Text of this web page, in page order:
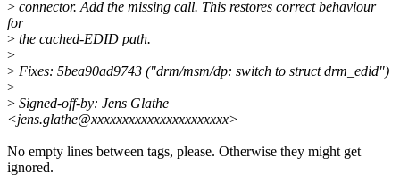
> connector. Add the missing call. This restores correct behaviour
for
> the cached-EDID path.
>
> Fixes: 5bea90ad9743 ("drm/msm/dp: switch to struct drm_edid")
>
> Signed-off-by: Jens Glathe
<jens.glathe@xxxxxxxxxxxxxxxxxxxxxx>
No empty lines between tags, please. Otherwise they might get
ignored.